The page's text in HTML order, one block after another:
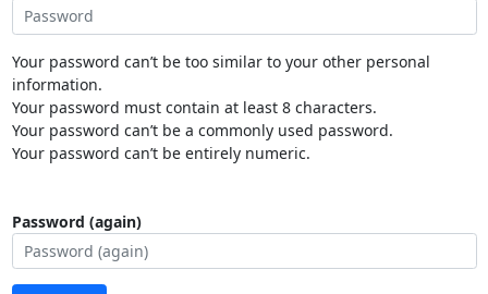
Your password can’t be too similar to your other personal
information.
Your password must contain at least 8 characters.
Your password can’t be a commonly used password.
Your password can’t be entirely numeric.
Password (again)